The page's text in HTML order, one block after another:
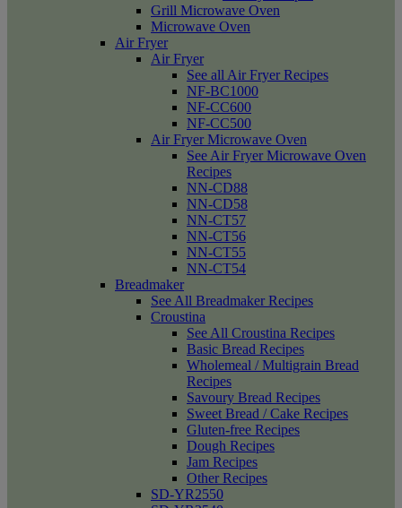
Grill Microwave Oven
Microwave Oven
Air Fryer
Air Fryer
See all Air Fryer Recipes
NF-BC1000
NF-CC600
NF-CC500
Air Fryer Microwave Oven
See Air Fryer Microwave Oven
Recipes
NN-CD88
NN-CD58
NN-CT57
NN-CT56
NN-CT55
NN-CT54
Breadmaker
See All Breadmaker Recipes
Croustina
See All Croustina Recipes
Basic Bread Recipes
Wholemeal / Multigrain Bread
Recipes
Savoury Bread Recipes
Sweet Bread / Cake Recipes
Gluten-free Recipes
Dough Recipes
Jam Recipes
Other Recipes
SD-YR2550